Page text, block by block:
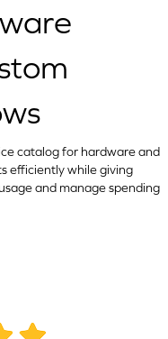
catalog for hardware and
efficiently while giving
and manage spending